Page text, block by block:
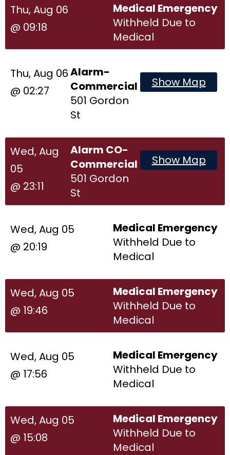
Thu, Aug 06
@ 09:18
Medical Emergency
Withheld Due to
Medical
Thu, Aug 06
@ 02:27
Alarm-
Commercial
501 Gordon
St
Show Map
Wed, Aug
05
@ 23:11
Alarm CO-
Commercial
501 Gordon
St
Show Map
Wed, Aug 05
@ 20:19
Medical Emergency
Withheld Due to
Medical
Wed, Aug 05
@ 19:46
Medical Emergency
Withheld Due to
Medical
Wed, Aug 05
@ 17:56
Medical Emergency
Withheld Due to
Medical
Wed, Aug 05
@ 15:08
Medical Emergency
Withheld Due to
Medical